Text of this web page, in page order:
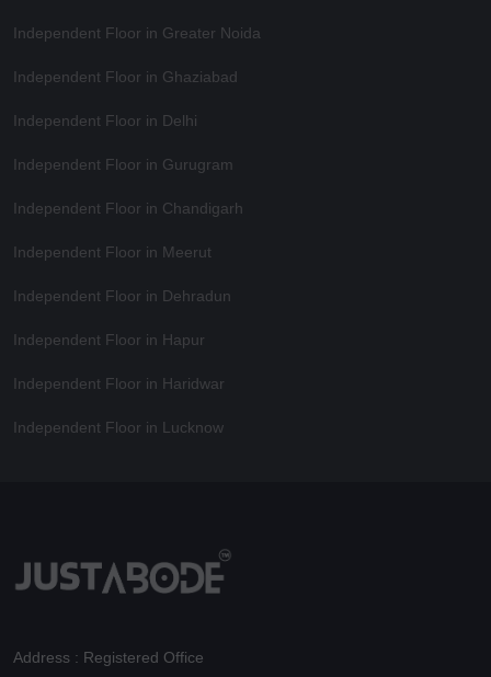
Independent Floor in Greater Noida
Independent Floor in Ghaziabad
Independent Floor in Delhi
Independent Floor in Gurugram
Independent Floor in Chandigarh
Independent Floor in Meerut
Independent Floor in Dehradun
Independent Floor in Hapur
Independent Floor in Haridwar
Independent Floor in Lucknow
Address : Registered Office